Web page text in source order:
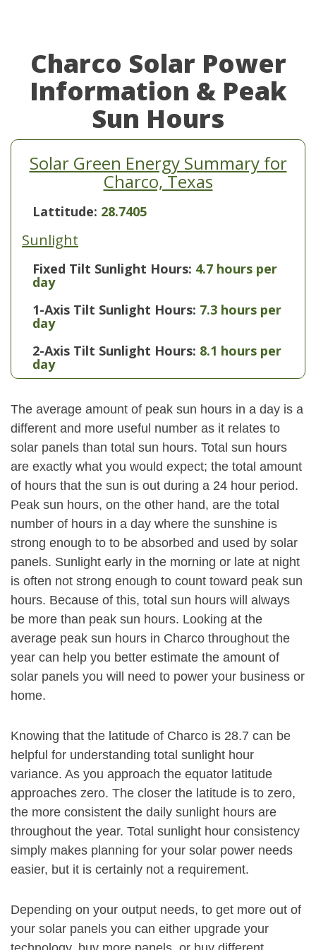
Charco Solar Power
Information & Peak
Sun Hours
Solar Green Energy Summary for
Charco, Texas
Lattitude: 28.7405
Sunlight
Fixed Tilt Sunlight Hours: 4.7 hours per
day
1-Axis Tilt Sunlight Hours: 7.3 hours per
day
2-Axis Tilt Sunlight Hours: 8.1 hours per
day
The average amount of peak sun hours in a day is a
different and more useful number as it relates to
solar panels than total sun hours. Total sun hours
are exactly what you would expect; the total amount
of hours that the sun is out during a 24 hour period.
Peak sun hours, on the other hand, are the total
number of hours in a day where the sunshine is
strong enough to to be absorbed and used by solar
panels. Sunlight early in the morning or late at night
is often not strong enough to count toward peak sun
hours. Because of this, total sun hours will always
be more than peak sun hours. Looking at the
average peak sun hours in Charco throughout the
year can help you better estimate the amount of
solar panels you will need to power your business or
home.
Knowing that the latitude of Charco is 28.7 can be
helpful for understanding total sunlight hour
variance. As you approach the equator latitude
approaches zero. The closer the latitude is to zero,
the more consistent the daily sunlight hours are
throughout the year. Total sunlight hour consistency
simply makes planning for your solar power needs
easier, but it is certainly not a requirement.
Depending on your output needs, to get more out of
your solar panels you can either upgrade your